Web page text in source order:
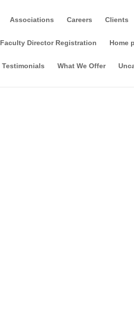
Associations Careers Clients
Faculty Director Registration Home
Testimonials What We Offer